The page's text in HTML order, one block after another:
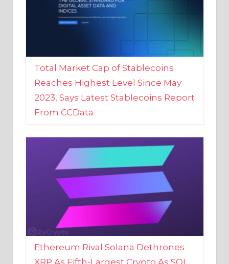
Total Market Cap of Stablecoins
Reaches Highest Level Since May
2023, Says Latest Stablecoins Report
From CCData
Ethereum Rival Solana Dethrones
XRP As Fifth-Largest Crypto As SOL
Reaches New 2023 High